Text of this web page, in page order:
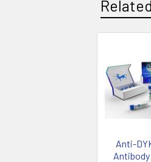
Anti-
Antibody